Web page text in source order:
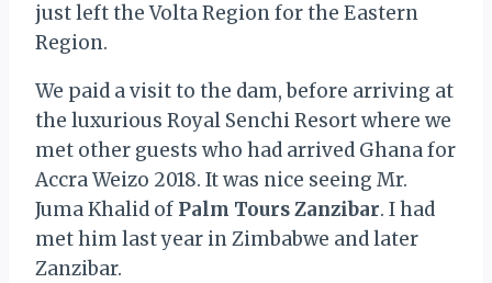
just left the Volta Region for the Eastern
Region.
We paid a visit to the dam, before arriving at
the luxurious Royal Senchi Resort where we
met other guests who had arrived Ghana for
Accra Weizo 2018. It was nice seeing Mr.
Juma Khalid of Palm Tours Zanzibar. I had
met him last year in Zimbabwe and later
Zanzibar.